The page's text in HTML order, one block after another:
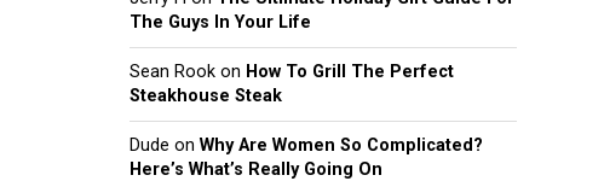
The Guys In Your Life
Sean Rook on How To Grill The Perfect
Steakhouse Steak
Dude on Why Are Women So Complicated?
Here’s What’s Really Going On